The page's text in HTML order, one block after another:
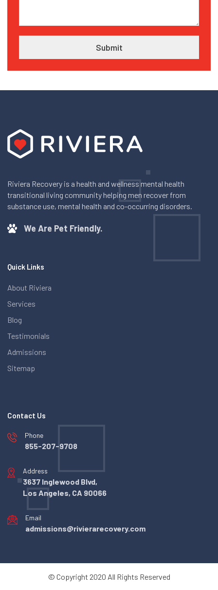
Riviera Recovery is a health and wellness mental health
transitional living community helping men recover from
substance use, mental health and co-occurring disorders.
We Are Pet Friendly.
Quick Links
About Riviera
Services
Blog
Testimonials
Admissions
Sitemap
Contact Us
Phone
855-207-9708
Address
3637 Inglewood Blvd,
Los Angeles, CA 90066
Email
admissions@rivierarecovery.com
© Copyright 2020 All Rights Reserved